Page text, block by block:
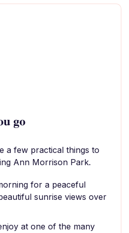
go
a few practical things to
Ann Morrison Park.
for a peaceful
sunrise views over
at one of the many